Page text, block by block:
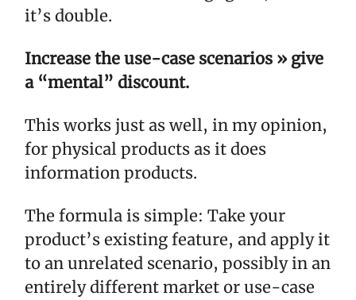
it’s double.
Increase the use-case scenarios » give
a “mental” discount.
This works just as well, in my opinion,
for physical products as it does
information products.
The formula is simple: Take your
product’s existing feature, and apply it
to an unrelated scenario, possibly in an
entirely different market or use-case